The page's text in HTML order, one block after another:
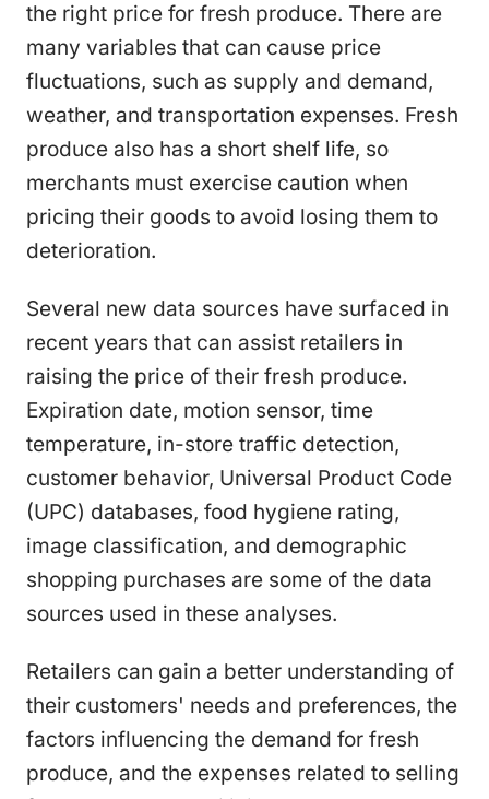
the right price for fresh produce. There are
many variables that can cause price
fluctuations, such as supply and demand,
weather, and transportation expenses. Fresh
produce also has a short shelf life, so
merchants must exercise caution when
pricing their goods to avoid losing them to
deterioration.
Several new data sources have surfaced in
recent years that can assist retailers in
raising the price of their fresh produce.
Expiration date, motion sensor, time
temperature, in-store traffic detection,
customer behavior, Universal Product Code
(UPC) databases, food hygiene rating,
image classification, and demographic
shopping purchases are some of the data
sources used in these analyses.
Retailers can gain a better understanding of
their customers' needs and preferences, the
factors influencing the demand for fresh
produce, and the expenses related to selling